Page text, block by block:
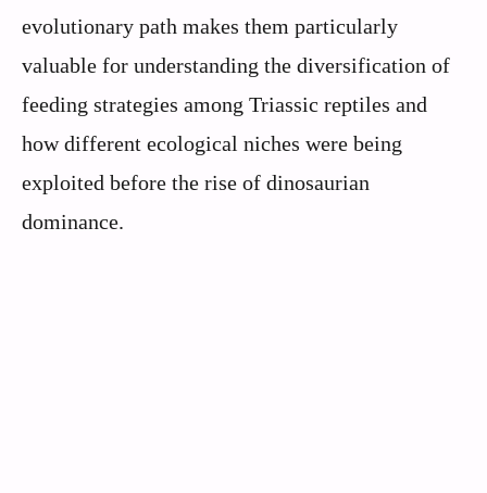
evolutionary path makes them particularly
valuable for understanding the diversification of
feeding strategies among Triassic reptiles and
how different ecological niches were being
exploited before the rise of dinosaurian
dominance.